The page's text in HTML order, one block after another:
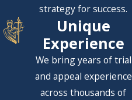
strategy for success.
Unique
Experience
We bring years of trial
and appeal experience
across thousands of